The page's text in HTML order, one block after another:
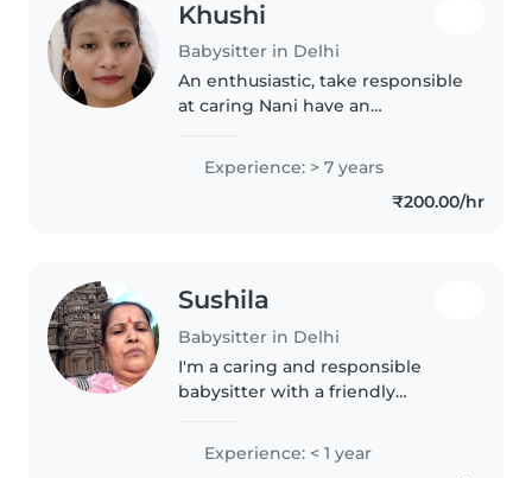
Khushi
Babysitter in Delhi
An enthusiastic, take responsible
at caring Nani have an
sitting role my core focus is in
training on keeping your
children says active and happy I
Experience: > 7 years
₹200.00/hr
Sushila
Babysitter in Delhi
I'm a caring and responsible
babysitter with a friendly
toddler care. As a parent myself, I
understand the importance of
Experience: < 1 year